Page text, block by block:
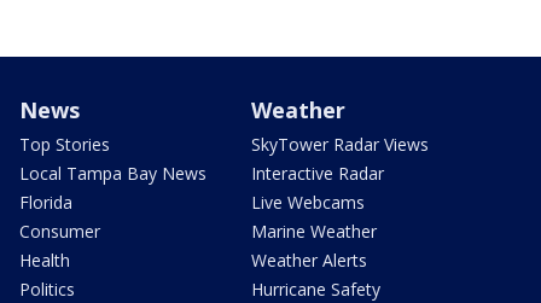
News
Top Stories
Local Tampa Bay News
Florida
Consumer
Health
Politics
Weather
SkyTower Radar Views
Interactive Radar
Live Webcams
Marine Weather
Weather Alerts
Hurricane Safety